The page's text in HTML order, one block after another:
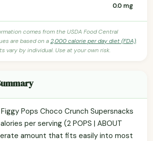
0.0 mg
comes from the USDA Food Central
are based on a2,000 calorie per day diet (FDA).
vary by individual. Use at your own risk.
Pops Choco Crunch Supersnacks
per serving (2 POPS | ABOUT
amount that fits easily into most